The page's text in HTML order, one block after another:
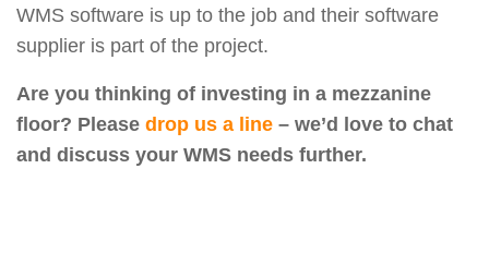
WMS software is up to the job and their software
supplier is part of the project.
Are you thinking of investing in a mezzanine
floor? Please drop us a line – we’d love to chat
and discuss your WMS needs further.